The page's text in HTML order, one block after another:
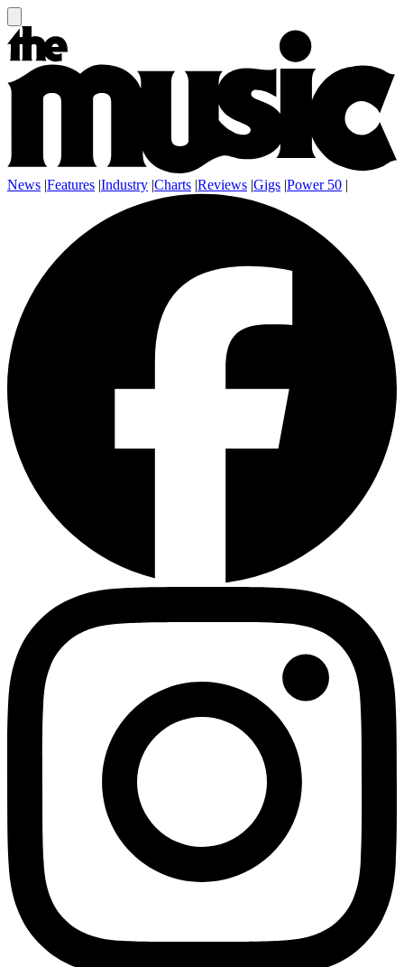
News |Features |Industry |Charts |Reviews |Gigs |Power 50 |